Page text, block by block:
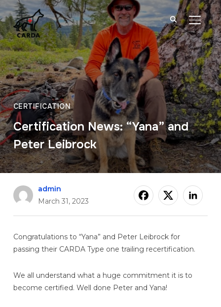
CERTIFICATION
Certification News: “Yana” and
Peter Leibrock
admin
March 31, 2023
Congratulations to “Yana” and Peter Leibrock for
passing their CARDA Type one trailing recertification.
We all understand what a huge commitment it is to
become certified. Well done Peter and Yana!